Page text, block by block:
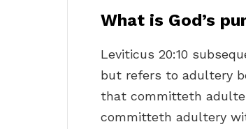
What is God’s
Leviticus 20:10
but refers to adultery
that committeth
committeth adultery